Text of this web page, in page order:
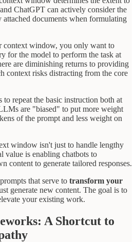
ChatGPT can actively consider the
attached documents when formulating
context window, you only want to
for the model to perform the task at
are diminishing returns to providing
context risks distracting from the core
repeat the basic instruction both at
are "biased" to put more weight
of the prompt and less weight on
window isn't just to handle lengthy
value is enabling chatbots to
content to generate tailored responses.
that serve to transform your
generate new content. The goal is to
your existing work.
A Shortcut to